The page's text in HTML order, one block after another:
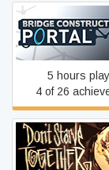
Bridge
5 hours
4 of 26
Don't Starve